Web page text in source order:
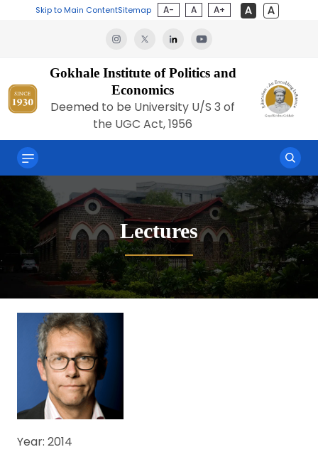
Skip to Main ContentSitemap A- A A+
Gokhale Institute of Politics and
Economics
Deemed to be University U/S 3 of
the UGC Act, 1956
Lectures
Year: 2014